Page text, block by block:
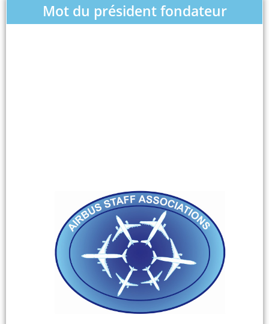
Mot du président fondateur